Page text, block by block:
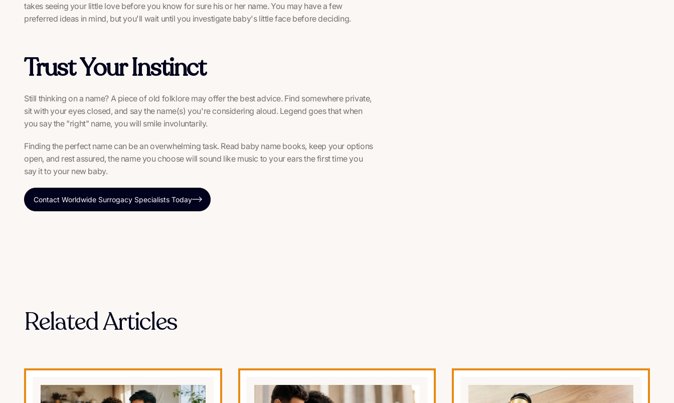
takes seeing your little love before you know for sure his or her name. You may have a few
preferred ideas in mind, but you'll wait until you investigate baby's little face before deciding.
Trust Your Instinct
Still thinking on a name? A piece of old folklore may offer the best advice. Find somewhere private,
sit with your eyes closed, and say the name(s) you're considering aloud. Legend goes that when
you say the "right" name, you will smile involuntarily.
Finding the perfect name can be an overwhelming task. Read baby name books, keep your options
open, and rest assured, the name you choose will sound like music to your ears the first time you
say it to your new baby.
Contact Worldwide Surrogacy Specialists Today
Related Articles